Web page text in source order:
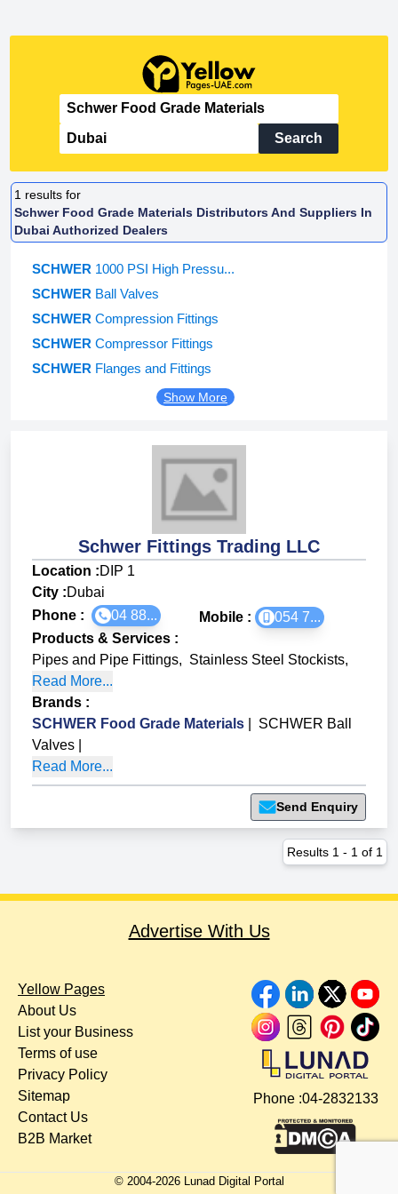
Search
1 results for
Schwer Food Grade Materials Distributors And Suppliers In
Dubai Authorized Dealers
SCHWER 1000 PSI High Pressu...
SCHWER Ball Valves
SCHWER Compression Fittings
SCHWER Compressor Fittings
SCHWER Flanges and Fittings
Show More
Schwer Fittings Trading LLC
Location :DIP 1
City :Dubai
Phone :
04 88... Mobile :
054 7...
Products & Services :
Pipes and Pipe Fittings, Stainless Steel Stockists,
Read More...
Brands :
SCHWER Food Grade Materials
SCHWER Ball
Valves
Read More...
Send Enquiry
Results 1 - 1 of 1
Advertise With Us
Yellow Pages
About Us
List your Business
Terms of use
Privacy Policy
Sitemap
Contact Us
B2B Market
Phone :04-2832133
© 2004-2026Lunad Digital Portal